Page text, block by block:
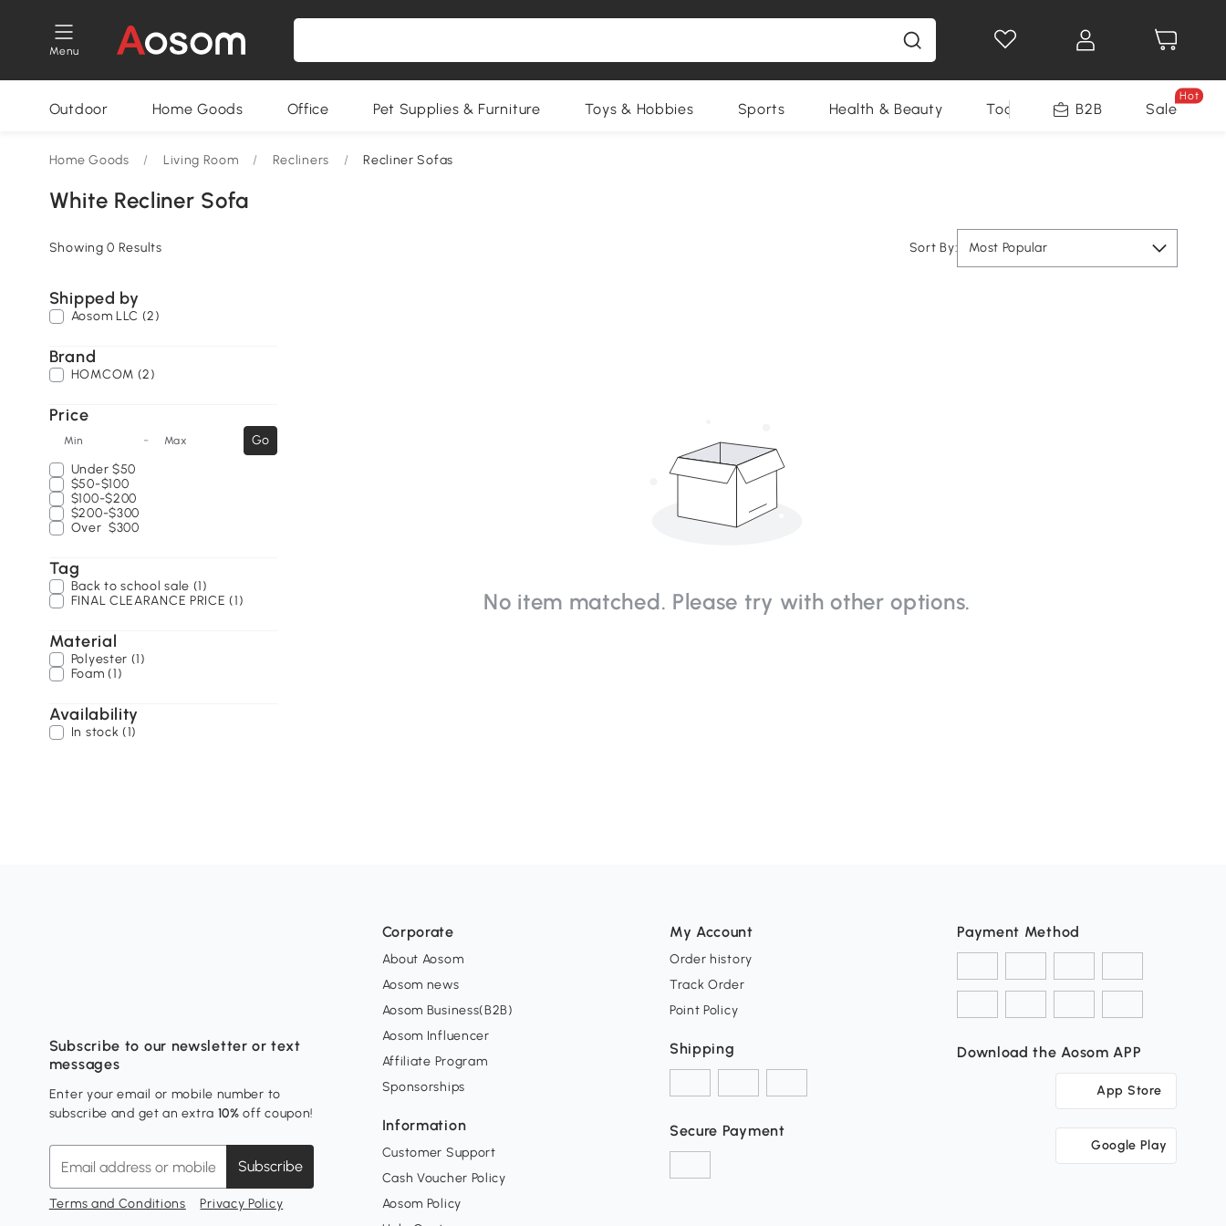
Menu
Outdoor Home Goods Office Pet Supplies & Furniture Toys & Hobbies Sports Health & Beauty Tools B2B Sale
Hot
Home Goods / Living Room / Recliners / Recliner Sofas
White Recliner Sofa
Showing 0 Results Sort By: Most Popular
Shipped by
Aosom LLC (2)
Brand
HOMCOM (2)
Price
Min - Max
Go
Under $50
$50-$100
$100-$200
$200-$300
Over $300
Tag
Back to school sale (1)
FINAL CLEARANCE PRICE (1)
Material
Polyester (1)
Foam (1)
Availability
In stock (1)
No item matched. Please try with other options.
Subscribe to our newsletter or text
messages
Enter your email or mobile number to
subscribe and get an extra 10% off coupon!
Subscribe
Terms and Conditions Privacy Policy
Corporate
About Aosom
Aosom news
Aosom Business(B2B)
Aosom Influencer
Affiliate Program
Sponsorships
Information
Customer Support
Cash Voucher Policy
Aosom Policy
My Account
Order history
Track Order
Point Policy
Shipping
Secure Payment
Payment Method
Download the Aosom APP
App Store
Google Play